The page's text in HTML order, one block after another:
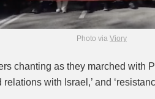
Photo via Viory
chanting as they marched with
relations with Israel,’ and